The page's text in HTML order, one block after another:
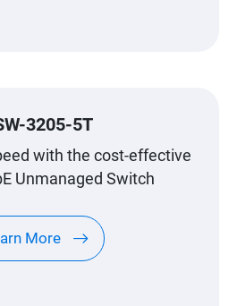
3205-5T
with the cost-effective
Unmanaged Switch
More